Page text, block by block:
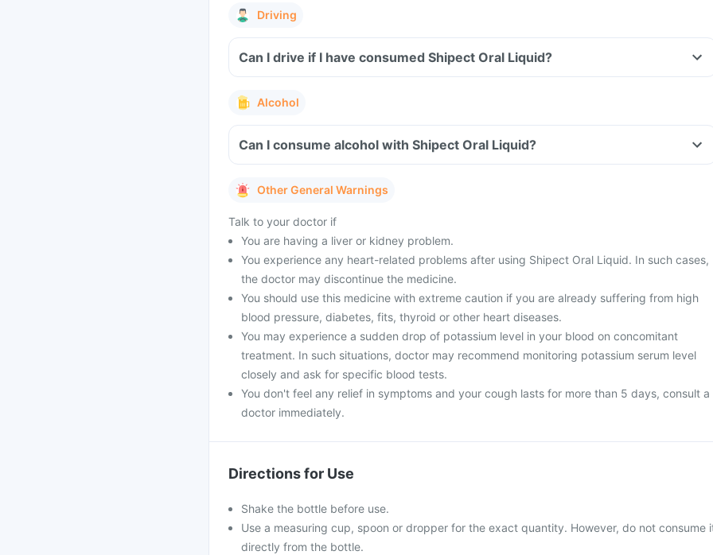
Driving
Can I drive if I have consumed Shipect Oral Liquid?
Alcohol
Can I consume alcohol with Shipect Oral Liquid?
Other General Warnings
Talk to your doctor if
You are having a liver or kidney problem.
You experience any heart-related problems after using Shipect Oral Liquid. In such cases,
the doctor may discontinue the medicine.
You should use this medicine with extreme caution if you are already suffering from high
blood pressure, diabetes, fits, thyroid or other heart diseases.
You may experience a sudden drop of potassium level in your blood on concomitant
treatment. In such situations, doctor may recommend monitoring potassium serum level
closely and ask for specific blood tests.
You don't feel any relief in symptoms and your cough lasts for more than 5 days, consult a
doctor immediately.
Directions for Use
Shake the bottle before use.
Use a measuring cup, spoon or dropper for the exact quantity. However, do not consume
directly from the bottle.